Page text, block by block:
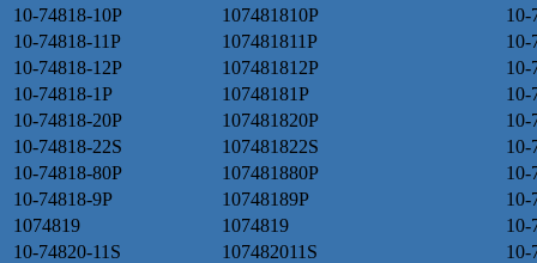
10-74818-10P
107481810P
10-
10-74818-11P
107481811P
10-
10-74818-12P
107481812P
10-
10-74818-1P
10748181P
10-
10-74818-20P
107481820P
10-
10-74818-22S
107481822S
10-
10-74818-80P
107481880P
10-
10-74818-9P
10748189P
10-
1074819
1074819
10-
10-74820-11S
107482011S
10-